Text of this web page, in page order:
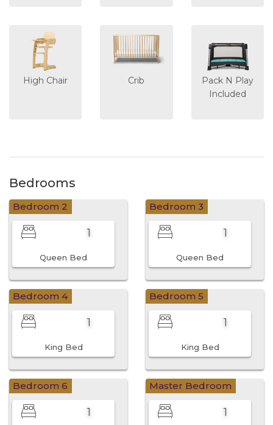
High Chair Crib
Pack N Play
Included
Bedrooms
Bedroom 2
1
Queen Bed
Bedroom 3
1
Queen Bed
Bedroom 4
1
King Bed
Bedroom 5
1
King Bed
Bedroom 6
1
Master Bedroom
1